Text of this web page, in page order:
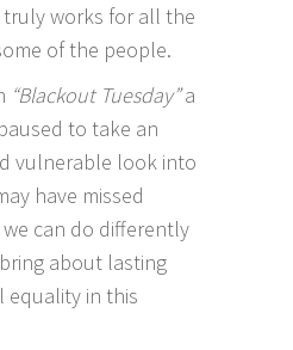
truly works for all the
of the people.
“Blackout Tuesday”a
to take an
vulnerable look into
have missed
can do differently
about lasting
equality in this